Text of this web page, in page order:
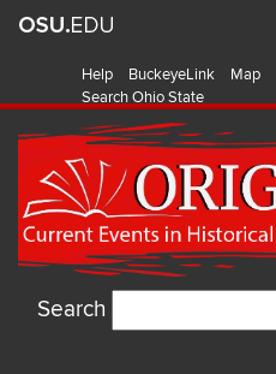
Help BuckeyeLink Map
Search Ohio State
Search